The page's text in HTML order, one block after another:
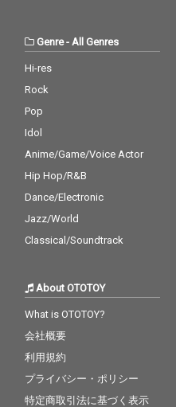
Genre- All Genres
Hi-res
Rock
Pop
Idol
Anime/Game/Voice Actor
Hip Hop/R&B
Dance/Electronic
Jazz/World
Classical/Soundtrack
About OTOTOY
What is OTOTOY?
会社概要
利用規約
プライバシー・ポリシー
特定商取引法に基づく表示